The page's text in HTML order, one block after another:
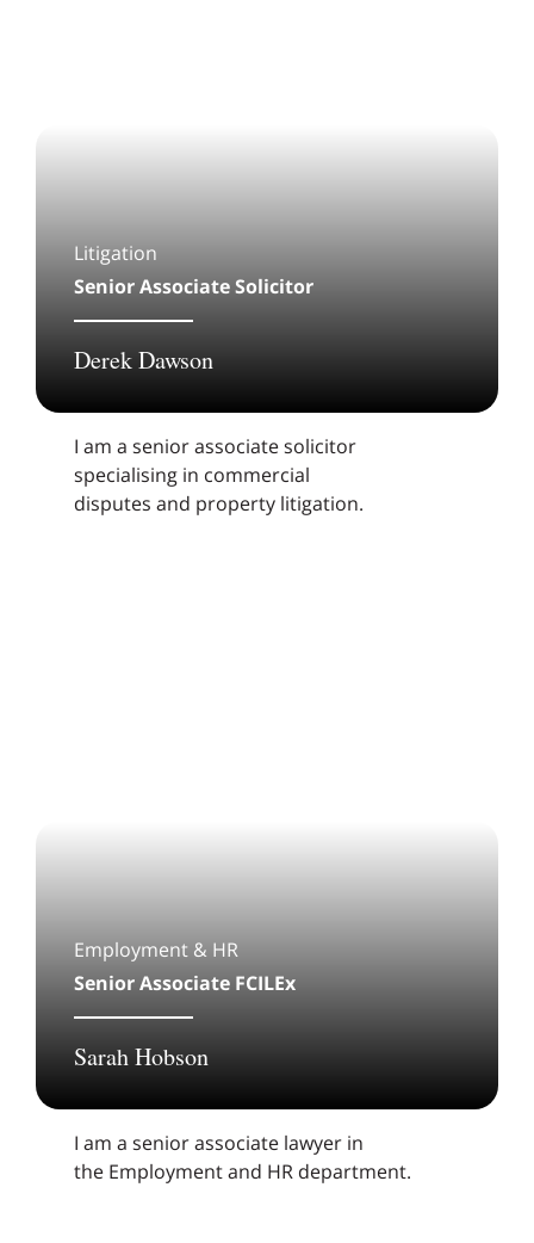
Litigation
Senior Associate Solicitor
Derek Dawson
I am a senior associate solicitor
specialising in commercial
disputes and property litigation.
Employment & HR
Senior Associate FCILEx
Sarah Hobson
I am a senior associate lawyer in
the Employment and HR department.